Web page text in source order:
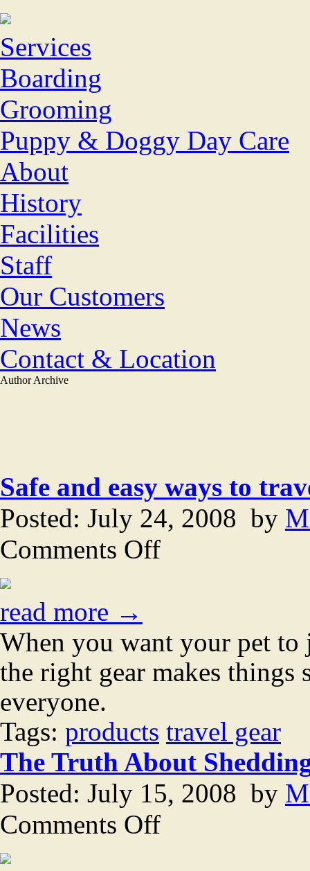
Services
Boarding
Grooming
Puppy & Doggy Day Care
About
History
Facilities
Staff
Our Customers
News
Contact & Location
Author Archive
Safe and easy ways to
Posted: July 24, 2008 by
Comments Offon
Safe
your
pet
read more →
When you want your pet
the right gear makes things
everyone.
Tags: products travel gear
The Truth About
Posted: July 15, 2008 by
Comments Offon
The